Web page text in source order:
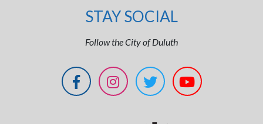
STAY SOCIAL
Follow the City of Duluth